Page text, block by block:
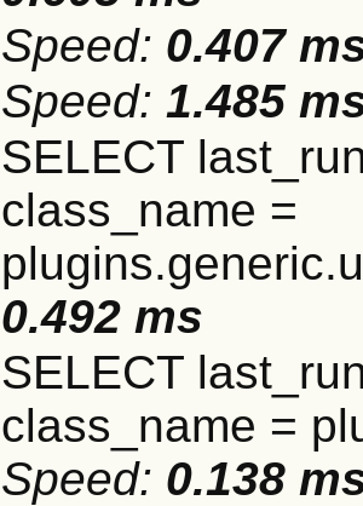
Speed: 0.407
Speed: 1.485
SELECT
class_name =
0.492 ms
SELECT
class_name =
Speed: 0.138